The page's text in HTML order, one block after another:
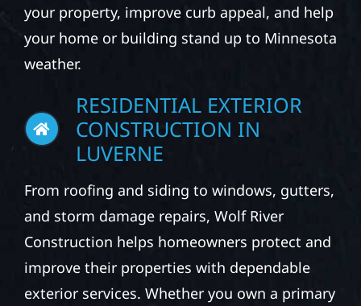
your property, improve curb appeal, and help
your home or building stand up to Minnesota
weather.
RESIDENTIAL EXTERIOR
CONSTRUCTION IN
LUVERNE
From roofing and siding to windows, gutters,
and storm damage repairs, Wolf River
Construction helps homeowners protect and
improve their properties with dependable
exterior services. Whether you own a primary